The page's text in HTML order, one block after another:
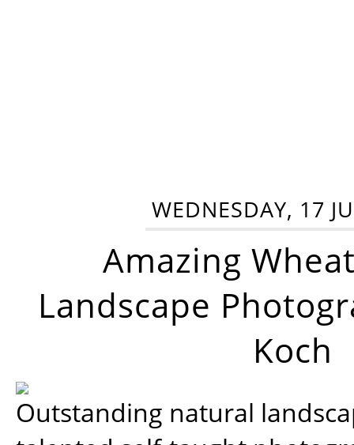
WEDNESDAY, 17
Amazing
Landscape
Koch
Outstanding natural